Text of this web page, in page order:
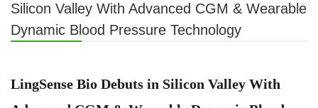
Silicon Valley With Advanced CGM & Wearable
Dynamic Blood Pressure Technology
LingSense Bio Debuts in Silicon Valley With